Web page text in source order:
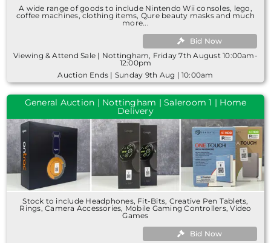
A wide range of goods to include Nintendo Wii consoles, lego,
coffee machines, clothing items, Qure beauty masks and much
more...
Bid Now
Viewing & Attend Sale | Nottingham, Friday 7th August 10:00am-
12:00pm
Auction Ends | Sunday 9th Aug | 10:00am
General Auction | Nottingham | Saleroom 1 | Home
Delivery
Stock to include Headphones, Fit-Bits, Creative Pen Tablets,
Rings, Camera Accessories, Mobile Gaming Controllers, Video
Games
Bid Now